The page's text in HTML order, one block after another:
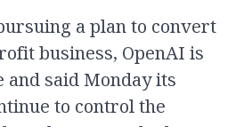
a plan to convert
business, OpenAI is
said Monday its
to control the